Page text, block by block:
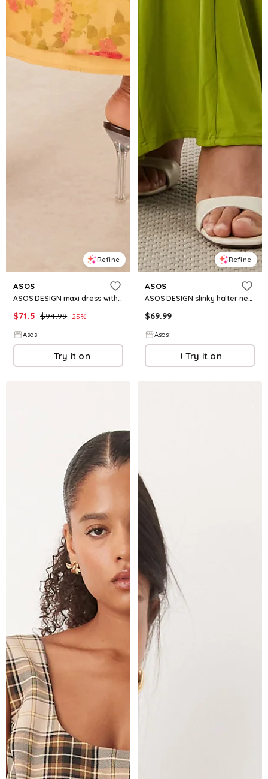
Refine
ASOS
ASOS DESIGN maxi dress with flared sleeves in mustard with floral print
$71.5 $94.99 25%
Asos
Try it on
Refine
ASOS
ASOS DESIGN slinky halter neck gathered maxi dress in green
$69.99
Asos
Try it on